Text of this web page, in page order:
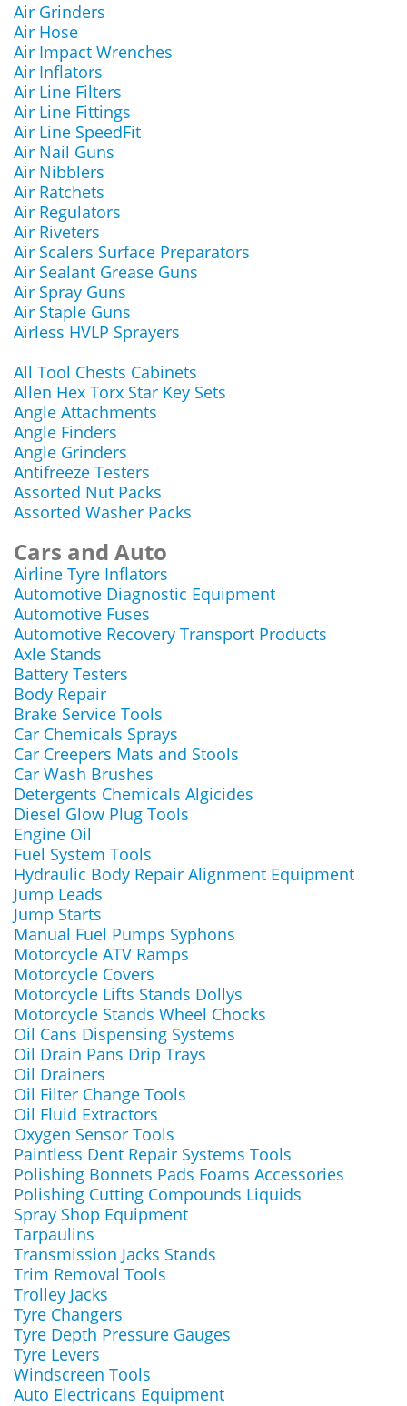
Air Grinders
Air Hose
Air Impact Wrenches
Air Inflators
Air Line Filters
Air Line Fittings
Air Line SpeedFit
Air Nail Guns
Air Nibblers
Air Ratchets
Air Regulators
Air Riveters
Air Scalers Surface Preparators
Air Sealant Grease Guns
Air Spray Guns
Air Staple Guns
Airless HVLP Sprayers
All Tool Chests Cabinets
Allen Hex Torx Star Key Sets
Angle Attachments
Angle Finders
Angle Grinders
Antifreeze Testers
Assorted Nut Packs
Assorted Washer Packs
Cars and Auto
Airline Tyre Inflators
Automotive Diagnostic Equipment
Automotive Fuses
Automotive Recovery Transport Products
Axle Stands
Battery Testers
Body Repair
Brake Service Tools
Car Chemicals Sprays
Car Creepers Mats and Stools
Car Wash Brushes
Detergents Chemicals Algicides
Diesel Glow Plug Tools
Engine Oil
Fuel System Tools
Hydraulic Body Repair Alignment Equipment
Jump Leads
Jump Starts
Manual Fuel Pumps Syphons
Motorcycle ATV Ramps
Motorcycle Covers
Motorcycle Lifts Stands Dollys
Motorcycle Stands Wheel Chocks
Oil Cans Dispensing Systems
Oil Drain Pans Drip Trays
Oil Drainers
Oil Filter Change Tools
Oil Fluid Extractors
Oxygen Sensor Tools
Paintless Dent Repair Systems Tools
Polishing Bonnets Pads Foams Accessories
Polishing Cutting Compounds Liquids
Spray Shop Equipment
Tarpaulins
Transmission Jacks Stands
Trim Removal Tools
Trolley Jacks
Tyre Changers
Tyre Depth Pressure Gauges
Tyre Levers
Windscreen Tools
Auto Electricans Equipment